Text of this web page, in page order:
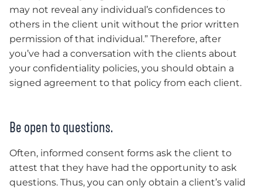
may not reveal any individual’s confidences to
others in the client unit without the prior written
permission of that individual.” Therefore, after
you’ve had a conversation with the clients about
your confidentiality policies, you should obtain a
signed agreement to that policy from each client.
Be open to questions.
Often, informed consent forms ask the client to
attest that they have had the opportunity to ask
questions. Thus, you can only obtain a client’s valid